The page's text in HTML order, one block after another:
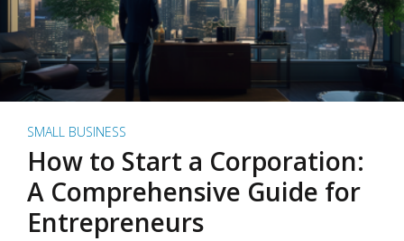
SMALL BUSINESS
How to Start a Corporation:
A Comprehensive Guide for
Entrepreneurs